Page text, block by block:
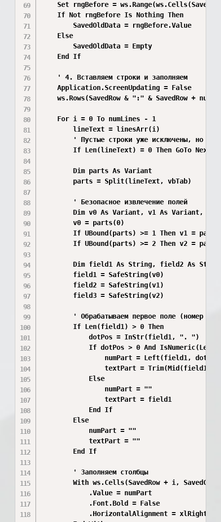
Set rngBefore =
    If Not rngBefore Is Nothing Then
        SavedOldData = rngBefore.Value
    Else
        SavedOldData = Empty
    End If
    ' 4. Вставляем строки и заполняем
    Application.ScreenUpdating = False
ws.Rows(SavedRow & ":" & SavedRow +
    For i = 0 To numLines - 1
        lineText = linesArr(i)
' Пустые строки уже исключены, но
If Len(lineText) = 0 Then GoTo
        Dim parts As Variant
        parts = Split(lineText, vbTab)
        ' Безопасное извлечение полей
Dim v0 As Variant, v1 As Variant, v2
        v0 = parts(0)
If UBound(parts) >= 1 Then v1 =
If UBound(parts) >= 2 Then v2 =
Dim field1 As String, field2 As
        field1 = SafeString(v0)
        field2 = SafeString(v1)
        field3 = SafeString(v2)
' Обрабатываем первое поле (номер и
        If Len(field1) > 0 Then
            dotPos = InStr(field1, ". ")
If dotPos > 0 And
numPart = Left(field1, dotPos
textPart = Trim(Mid(field1,
            Else
                numPart = ""
                textPart = field1
            End If
        Else
            numPart = ""
            textPart = ""
        End If
        ' Заполняем столбцы
With ws.Cells(SavedRow + i,
            .Value = numPart
            .Font.Bold = False
            .HorizontalAlignment = xlRight